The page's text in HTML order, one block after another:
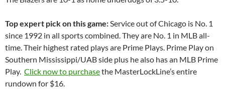
Top expert pick on this game:Service out ofChicago is No. 1
since 1992 in all sports combined. They are No. 1 in MLB all-
time. Their highest rated plays are Prime Plays. Prime Play on
Southern Mississippi/UABside plus he also has an MLB Prime
Play. Click now to purchasethe MasterLockLine’sentire
rundown for $16.